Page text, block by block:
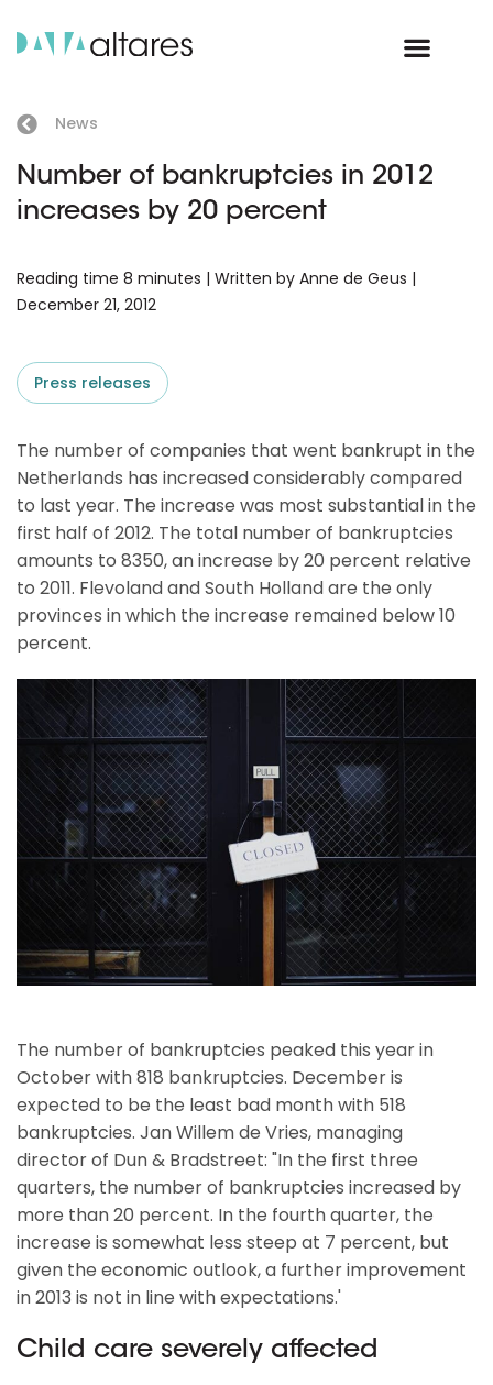
News
Number of bankruptcies in 2012
increases by 20 percent
Reading time 8 minutes | Written by Anne de Geus |
December 21, 2012
Press releases
The number of companies that went bankrupt in the
Netherlands has increased considerably compared
to last year. The increase was most substantial in the
first half of 2012. The total number of bankruptcies
amounts to 8350, an increase by 20 percent relative
to 2011. Flevoland and South Holland are the only
provinces in which the increase remained below 10
percent.
The number of bankruptcies peaked this year in
October with 818 bankruptcies. December is
expected to be the least bad month with 518
bankruptcies. Jan Willem de Vries, managing
director of Dun & Bradstreet: "In the first three
quarters, the number of bankruptcies increased by
more than 20 percent. In the fourth quarter, the
increase is somewhat less steep at 7 percent, but
given the economic outlook, a further improvement
in 2013 is not in line with expectations.'
Child care severely affected